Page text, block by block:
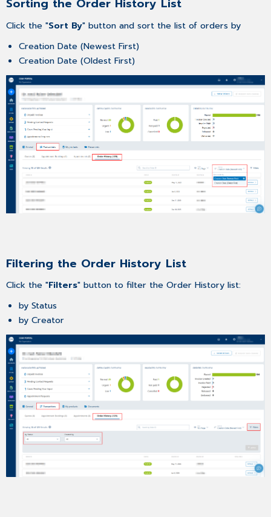
Sorting the Order History List
Click the "Sort By" button and sort the list of orders by
Creation Date (Newest First)
Creation Date (Oldest First)
Filtering the Order History List
Click the "Filters" button to filter the Order History list:
by Status
by Creator